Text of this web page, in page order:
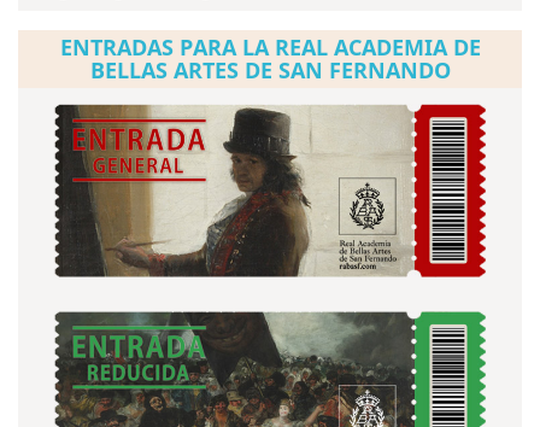
ENTRADAS PARA LA REAL ACADEMIA DE
BELLAS ARTES DE SAN FERNANDO